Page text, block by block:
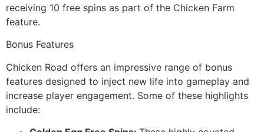
receiving 10 free spins as part of the Chicken Farm
feature.
Bonus Features
Chicken Road offers an impressive range of bonus
features designed to inject new life into gameplay and
increase player engagement. Some of these highlights
include: